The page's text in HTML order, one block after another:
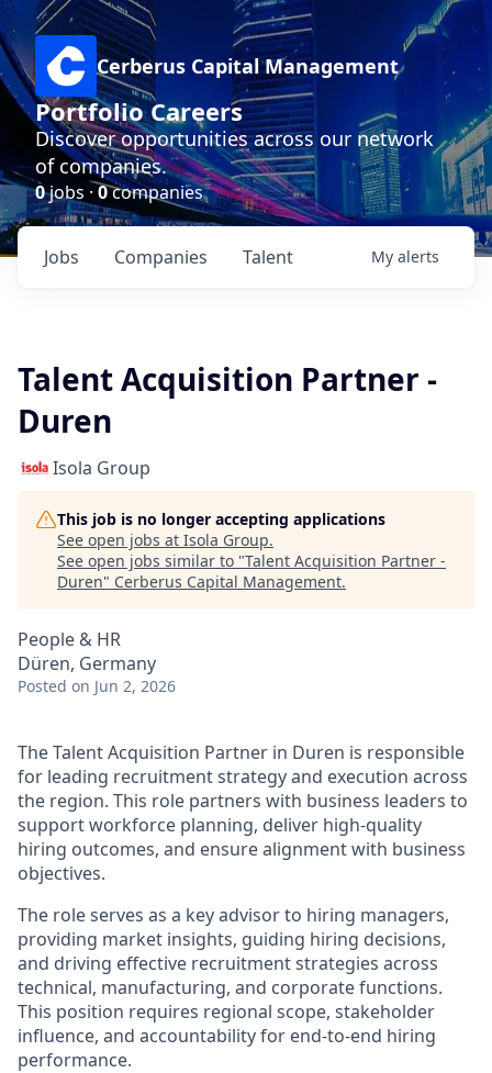
Cerberus Capital Management
Portfolio Careers
Discover opportunities across our network
of companies.
0jobs ·0companies
Jobs Companies Talent My alerts
Talent Acquisition Partner -
Duren
Isola Group
This job is no longer accepting applications
See open jobs at Isola Group.
See open jobs similar to "Talent Acquisition Partner -
Duren" Cerberus Capital Management.
People & HR
Düren, Germany
Posted on Jun 2, 2026
The Talent Acquisition Partner in Duren is responsible
for leading recruitment strategy and execution across
the region. This role partners with business leaders to
support workforce planning, deliver high-quality
hiring outcomes, and ensure alignment with business
objectives.
The role serves as a key advisor to hiring managers,
providing market insights, guiding hiring decisions,
and driving effective recruitment strategies across
technical, manufacturing, and corporate functions.
This position requires regional scope, stakeholder
influence, and accountability for end-to-end hiring
performance.